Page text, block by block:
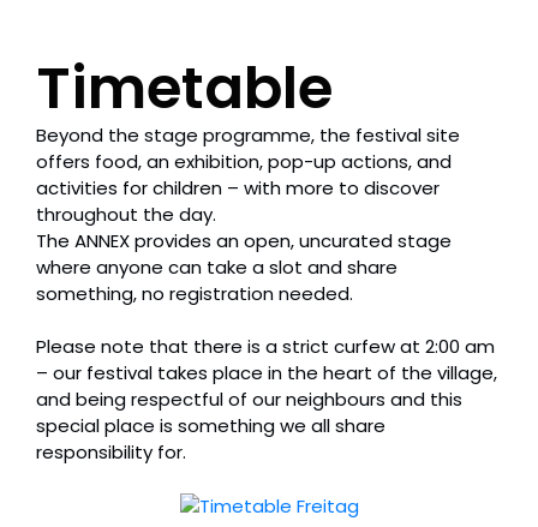
Timetable
Beyond the stage programme, the festival site
offers food, an exhibition, pop-up actions, and
activities for children – with more to discover
throughout the day.
The ANNEX provides an open, uncurated stage
where anyone can take a slot and share
something, no registration needed.
Please note that there is a strict curfew at 2:00 am
– our festival takes place in the heart of the village,
and being respectful of our neighbours and this
special place is something we all share
responsibility for.